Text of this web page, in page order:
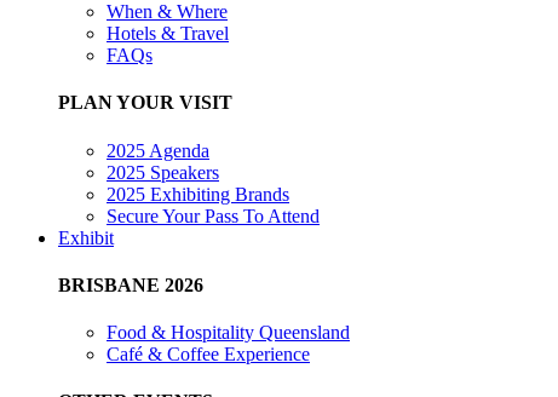
When & Where
Hotels & Travel
FAQs
PLAN YOUR VISIT
2025 Agenda
2025 Speakers
2025 Exhibiting Brands
Secure Your Pass To Attend
Exhibit
BRISBANE 2026
Food & Hospitality Queensland
Café & Coffee Experience